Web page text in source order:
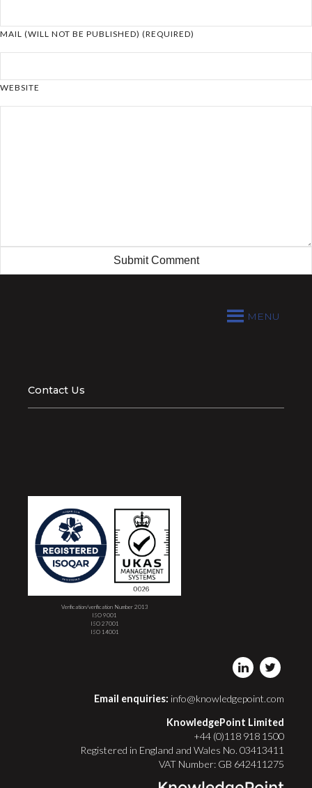
MAIL (WILL NOT BE PUBLISHED) (REQUIRED)
WEBSITE
MENU
Contact Us
Verification/verification Number 2013
ISO 9001
ISO 27001
ISO 14001
Email enquiries: info@knowledgepoint.com
KnowledgePoint Limited
+44 (0)118 918 1500
Registered in England and Wales No. 03413411
VAT Number: GB 642411275